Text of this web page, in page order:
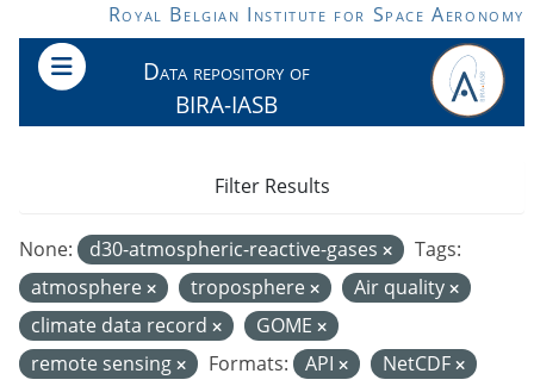
Skip to main contentRoyal Belgian Institute for Space Aeronomy
Data repository of
BIRA-IASB
None: d30-atmospheric-reactive-gases
Tags:
atmosphere
troposphere
Air quality
climate data record
GOME
remote sensing
Formats: API NetCDF
Filter Results